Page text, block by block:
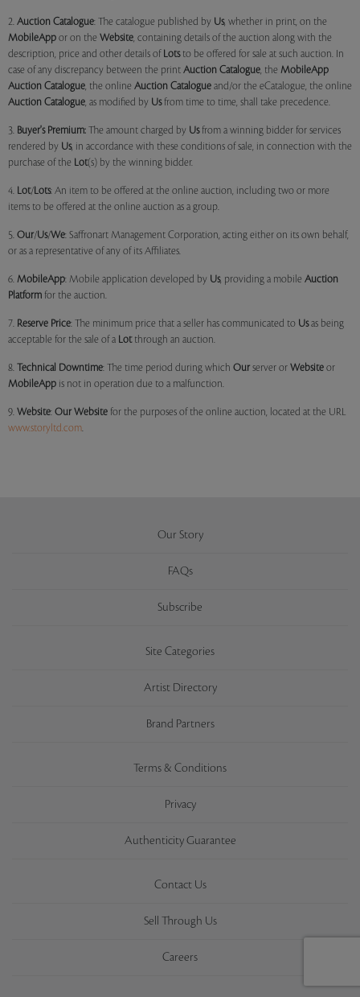
2. Auction Catalogue: The catalogue published by Us, whether in print, on the
MobileApp or on the Website, containing details of the auction along with the
description, price and other details of Lotsto be offered for sale at such auction. In
case of any discrepancy between the print Auction Catalogue, the MobileApp
Auction Catalogue, the online Auction Catalogue and/or the eCatalogue, the online
Auction Catalogue, as modified by Usfrom time to time, shall take precedence.
3. Buyer's Premium: The amount charged by Usfrom a winning bidder for services
rendered by Us, in accordance with these conditions of sale, in connection with the
purchase of the Lot(s) by the winning bidder.
4. Lot/Lots: An item to be offered at the online auction, including two or more
items to be offered at the online auction as a group.
5. Our/Us/We: Saffronart Management Corporation, acting either on its own behalf,
or as a representative of any of its Affiliates.
6. MobileApp: Mobile application developed by Us, providing a mobile Auction
Platform for the auction.
7. Reserve Price: The minimum price that a seller has communicated to Usas being
acceptable for the sale of a Lotthrough an auction.
8. Technical Downtime: The time period during which Our server or Website or
MobileApp is not in operation due to a malfunction.
9. Website: Our Website for the purposes of the online auction, located at the URL
www.storyltd.com.
Our Story
FAQs
Subscribe
Site Categories
Artist Directory
Brand Partners
Terms & Conditions
Privacy
Authenticity Guarantee
Contact Us
Sell Through Us
Careers